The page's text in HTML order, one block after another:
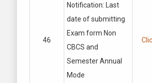
46
Notification: Last
date of submitting
Exam form Non
CBCS and
Semester Annual
Mode